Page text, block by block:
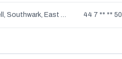
Denmark Hill, Camberwell, Southwark, East Dulwich, England 44 7 ** ** 50